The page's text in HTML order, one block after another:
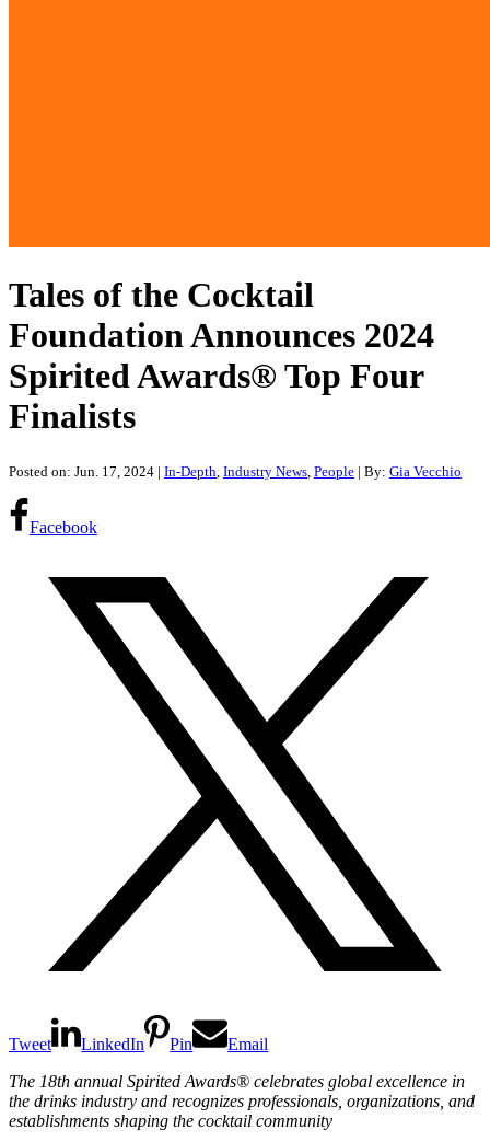
Tales of the Cocktail
Foundation Announces 2024
Spirited Awards® Top Four
Finalists
Posted on: Jun. 17, 2024 | In-Depth Industry News People | By: Gia Vecchio
Facebook
Tweet LinkedIn Pin
Email
The 18th annual Spirited Awards® celebrates global excellence in
the drinks industry and recognizes professionals, organizations, and
establishments shaping the cocktail community